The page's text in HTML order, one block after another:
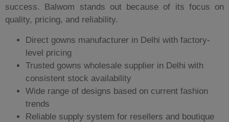
success. Balwom stands out because of its focus on
quality, pricing, and reliability.
Direct gowns manufacturer in Delhi with factory-
level pricing
Trusted gowns wholesale supplier in Delhi with
consistent stock availability
Wide range of designs based on current fashion
trends
Reliable supply system for resellers and boutique